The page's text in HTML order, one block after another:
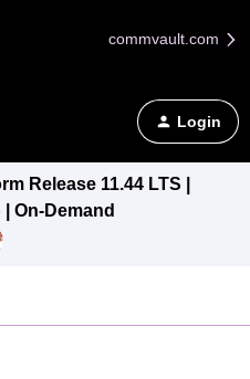
commvault.com
Login
Release 11.44 LTS |
On-Demand